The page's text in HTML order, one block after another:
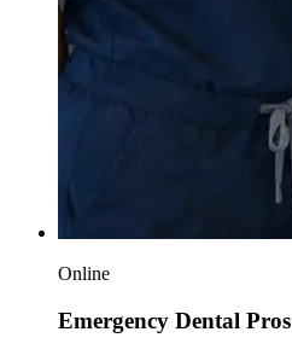
Online
Emergency Dental Pros